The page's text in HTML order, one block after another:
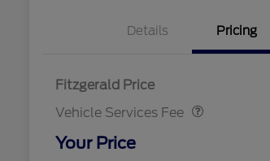
Details Pricing
Fitzgerald Price
Vehicle Services Fee
Vehicle Services Fee
Your Price